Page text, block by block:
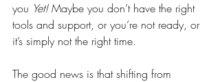
you Yet! Maybe you don’t have the right
tools and support, or you’re not ready, or
it’s simply not the right time.
The good news is that shifting from